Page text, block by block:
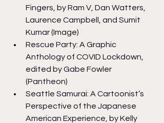
Fingers, by Ram V, Dan Watters,
Laurence Campbell, and Sumit
Kumar (Image)
Rescue Party: A Graphic
Anthology of COVID Lockdown,
edited by Gabe Fowler
(Pantheon)
Seattle Samurai: A Cartoonist’s
Perspective of the Japanese
American Experience, by Kelly